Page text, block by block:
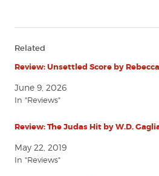
Related
Review: Unsettled Score by
June 9, 2026
In "Reviews"
Review: The Judas Hit by W.D.
May 22, 2019
In "Reviews"